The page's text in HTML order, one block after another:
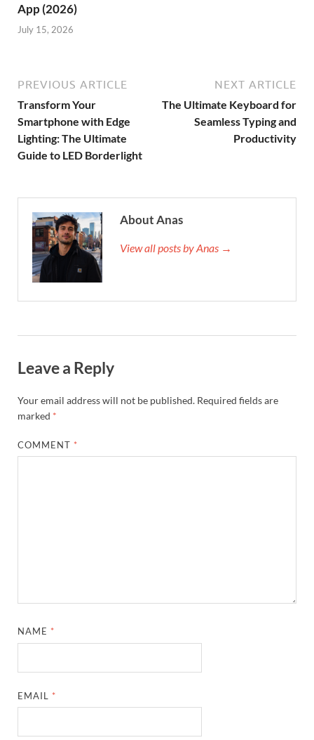
App (2026)
July 15, 2026
PREVIOUS ARTICLE
Transform Your
Smartphone with Edge
Lighting: The Ultimate
Guide to LED Borderlight
NEXT ARTICLE
The Ultimate Keyboard for
Seamless Typing and
Productivity
About Anas
View all posts by Anas →
Leave a Reply
Your email address will not be published. Required fields are
marked *
COMMENT *
NAME *
EMAIL *